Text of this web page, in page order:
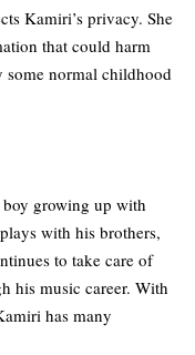
Kamiri’s privacy. She
that could harm
some normal childhood
growing up with
with his brothers,
to take care of
his music career. With
has many